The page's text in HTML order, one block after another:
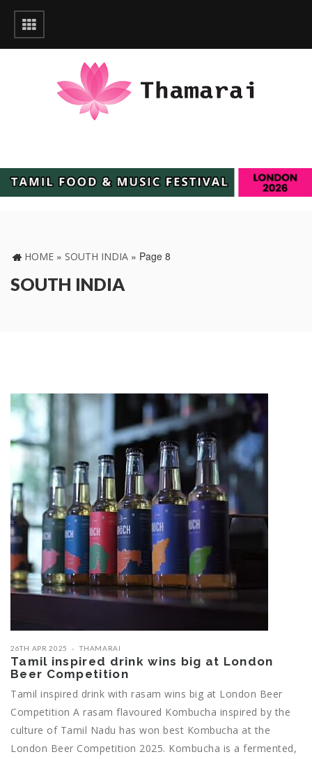
HOME » SOUTH INDIA » Page 8
SOUTH INDIA
26TH APR 2025 THAMARAI
Tamil inspired drink wins big at London
Beer Competition
Tamil inspired drink with rasam wins big at London Beer
Competition A rasam flavoured Kombucha inspired by the
culture of Tamil Nadu has won best Kombucha at the
London Beer Competition 2025. Kombucha is a fermented,